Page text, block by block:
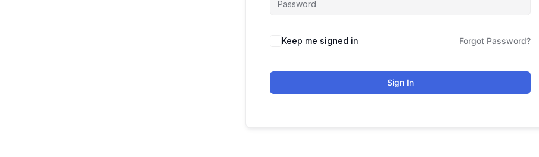
Keep me signed in Forgot Password?
Sign In